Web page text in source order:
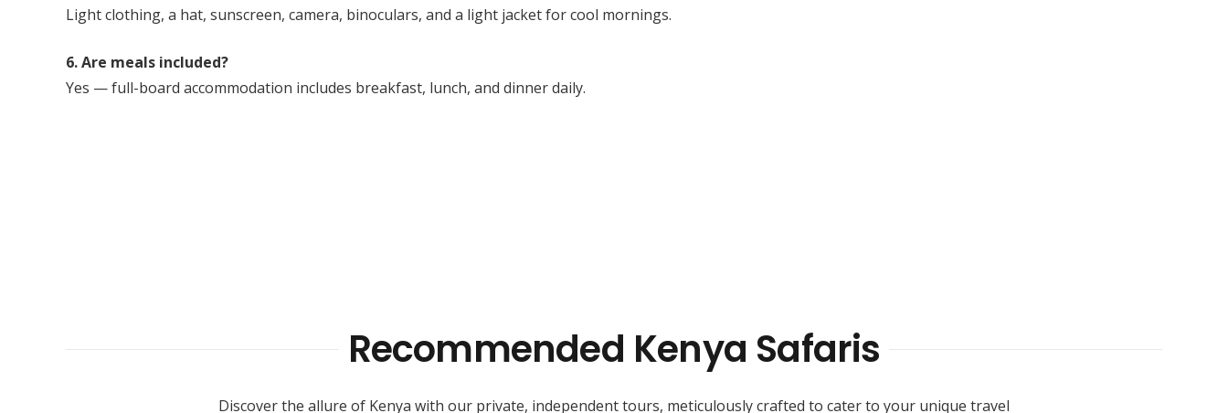
Light clothing, a hat, sunscreen, camera, binoculars, and a light jacket for cool mornings.
6. Are meals included?
Yes — full-board accommodation includes breakfast, lunch, and dinner daily.
Recommended Kenya Safaris
Discover the allure of Kenya with our private, independent tours, meticulously crafted to cater to your unique travel